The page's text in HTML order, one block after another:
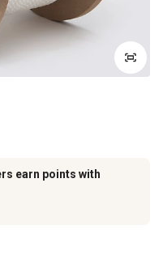
earn points with